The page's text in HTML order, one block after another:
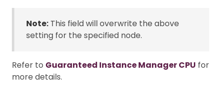
Note: This field will overwrite the above
setting for the specified node.
Refer to Guaranteed Instance Manager CPU for
more details.